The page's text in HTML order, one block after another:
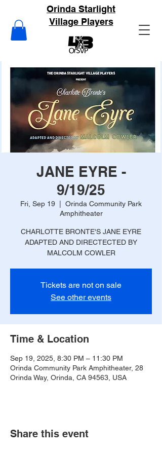
Orinda Starlight
Village Players
JANE EYRE -
9/19/25
Fri, Sep 19
Orinda Community Park
Amphitheater
CHARLOTTE BRONTE'S JANE EYRE
ADAPTED AND DIRECTECTED BY
MALCOLM COWLER
Tickets are not on sale
See other events
Time & Location
Sep 19, 2025, 8:30 PM – 11:30 PM
Orinda Community Park Amphitheater, 28
Orinda Way, Orinda, CA 94563, USA
Share this event